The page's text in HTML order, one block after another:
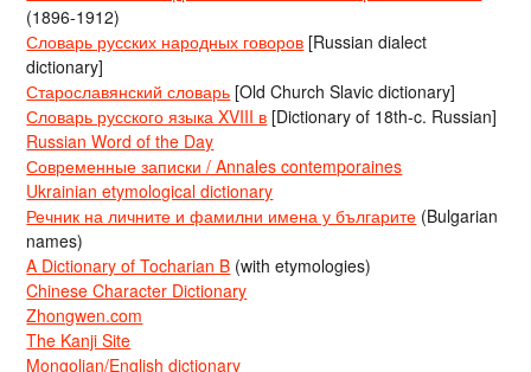
(1896-1912)
Словарь русских народных говоров [Russian dialect
dictionary]
Старославянский словарь [Old Church Slavic dictionary]
Словарь русского языка XVIII в [Dictionary of 18th-c. Russian]
Russian Word of the Day
Современные записки / Annales contemporaines
Ukrainian etymological dictionary
Речник на личните и фамилни имена у българите (Bulgarian
names)
A Dictionary of Tocharian B (with etymologies)
Chinese Character Dictionary
Zhongwen.com
The Kanji Site
Mongolian/English dictionary